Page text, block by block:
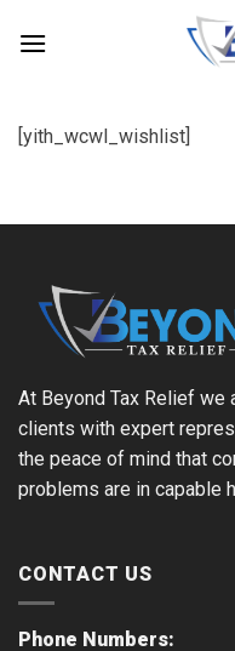
[yith_wcwl_wishlist]
At Beyond Tax Relief
clients with expert
the peace of mind that
problems are in capable
CONTACT US
Phone Numbers: